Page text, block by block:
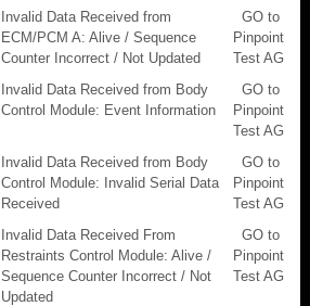
Invalid Data Received from
ECM/PCM A: Alive / Sequence
Counter Incorrect / Not Updated
GO to
Pinpoint
Test AG
Invalid Data Received from Body
Control Module: Event Information
GO to
Pinpoint
Test AG
Invalid Data Received from Body
Control Module: Invalid Serial Data
Received
GO to
Pinpoint
Test AG
Invalid Data Received From
Restraints Control Module: Alive /
Sequence Counter Incorrect / Not
Updated
GO to
Pinpoint
Test AG